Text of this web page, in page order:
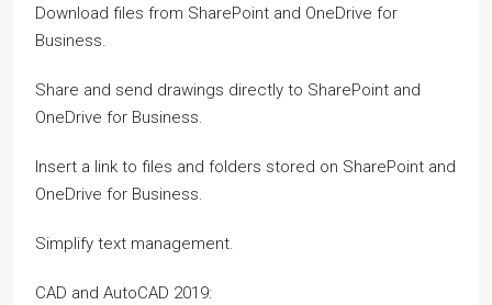
Download files from SharePoint and OneDrive for
Business.
Share and send drawings directly to SharePoint and
OneDrive for Business.
Insert a link to files and folders stored on SharePoint and
OneDrive for Business.
Simplify text management.
CAD and AutoCAD 2019: